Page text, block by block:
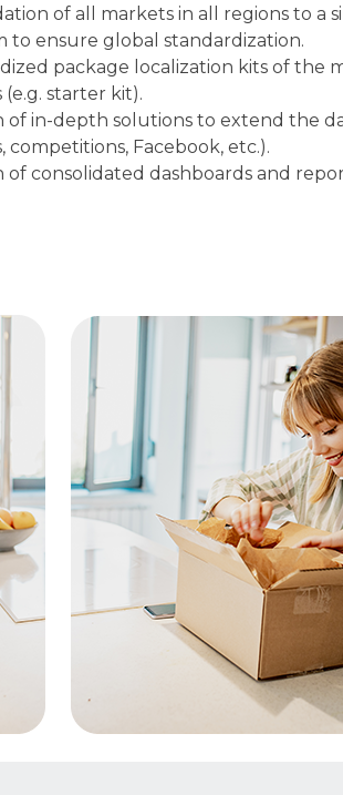
of all markets in all regions to a
to ensure global standardization.​
package localization kits of the
(e.g. starter kit).​
of in-depth solutions to extend the
competitions, Facebook, etc.).​
of consolidated dashboards and